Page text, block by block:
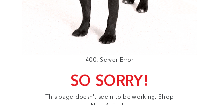
400: Server Error
SO SORRY!
This page doesn't seem to be working. Shop